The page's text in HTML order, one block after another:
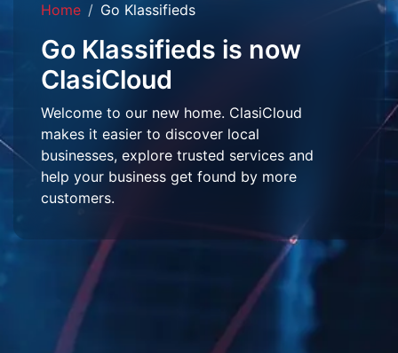
Home Go Klassifieds
Go Klassifieds is now
ClasiCloud
Welcome to our new home. ClasiCloud
makes it easier to discover local
businesses, explore trusted services and
help your business get found by more
customers.